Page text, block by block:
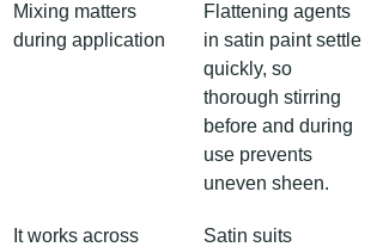
Mixing matters
during application
Flattening agents
in satin paint settle
quickly, so
thorough stirring
before and during
use prevents
uneven sheen.
It works across
Satin suits